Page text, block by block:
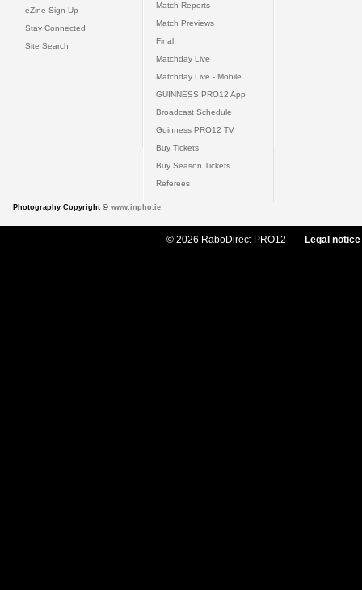
eZine Sign Up
Stay Connected
Site Search
Match Reports
Match Previews
Final
Matchday Live
Matchday Live - Mobile
GUINNESS PRO12 App
Broadcast Schedule
Guinness PRO12 TV
Buy Tickets
Buy Season Tickets
Referees
Photography Copyright © www.inpho.ie
© 2026 RaboDirect PRO12 Legal notice